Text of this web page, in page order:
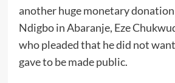
another huge monetary
Ndigbo in Abaranje, Eze
who pleaded that he did not
gave to be made public.